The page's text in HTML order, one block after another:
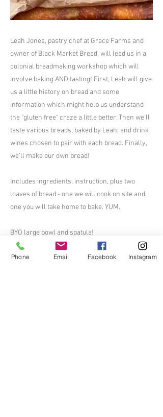
Leah Jones, pastry chef at Grace Farms and
owner of Black Market Bread, will lead us in a
colonial breadmaking workshop which will
involve baking AND tasting! First, Leah will give
us a little history on bread and some
information which might help us understand
the "gluten free" craze a little better. Then we'll
taste various breads, baked by Leah, and drink
wines chosen to pair with each bread. Finally,
we'll make our own bread!
Includes ingredients, instruction, plus two
loaves of bread - one we will cook on site and
one you will take home to bake. YUM.
BYO large bowl and spatula!
$45 per person
Phone Email Facebook Instagram